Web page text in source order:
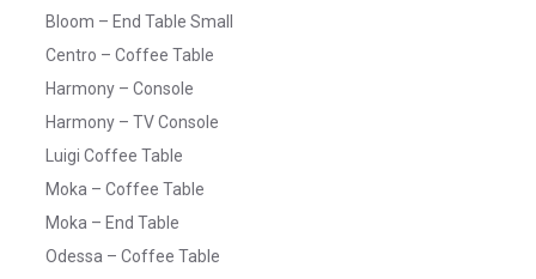
Bloom – End Table Small
Centro – Coffee Table
Harmony – Console
Harmony – TV Console
Luigi Coffee Table
Moka – Coffee Table
Moka – End Table
Odessa – Coffee Table